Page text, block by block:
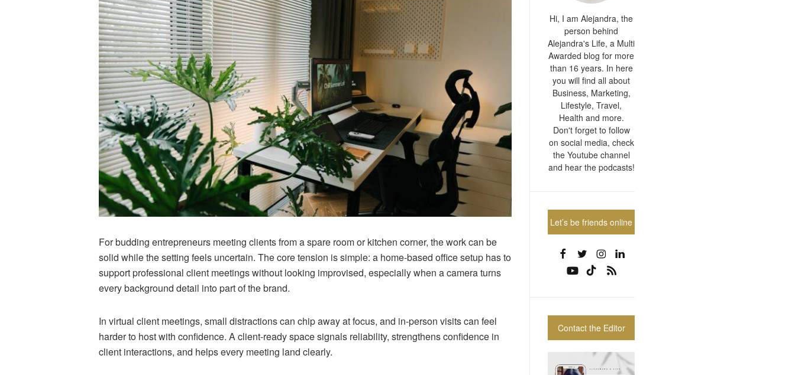
For budding entrepreneurs meeting clients from a spare room or kitchen corner, the work can be
solid while the setting feels uncertain. The core tension is simple: a home-based office setup has to
support professional client meetings without looking improvised, especially when a camera turns
every background detail into part of the brand.
In virtual client meetings, small distractions can chip away at focus, and in-person visits can feel
harder to host with confidence. A client-ready space signals reliability, strengthens confidence in
client interactions, and helps every meeting land clearly.
Hi, I am Alejandra, the
person behind
Alejandra's Life, a Multi
Awarded blog for more
than 16 years. In here
you will find all about
Business, Marketing,
Lifestyle, Travel,
Health and more.
Don't forget to follow
on social media, check
the Youtube channel
and hear the podcasts!
Let’s be friends online
Contact the Editor